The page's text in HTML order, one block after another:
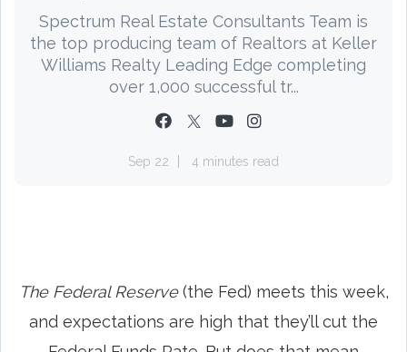
Spectrum Real Estate Consultants Team is
the top producing team of Realtors at Keller
Williams Realty Leading Edge completing
over 1,000 successful tr...
Sep 22 4 minutes read
The Federal Reserve(the Fed) meets this week,
and expectations are high that they’ll cut the